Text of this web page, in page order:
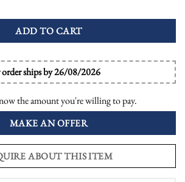
ADD TO CART
ships by 26/08/2026
the amount you're willing to pay.
MAKE AN OFFER
ABOUT THIS ITEM